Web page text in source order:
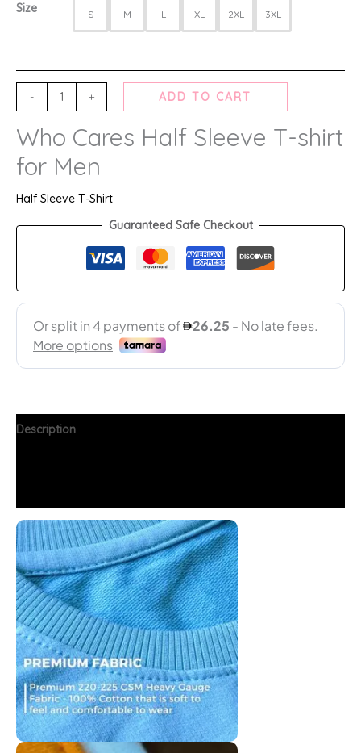
Size S M L XL 2XL 3XL
- + ADD TO CART
Who Cares Half Sleeve T-shirt
for Men
Half Sleeve T-Shirt
Guaranteed Safe Checkout
Description